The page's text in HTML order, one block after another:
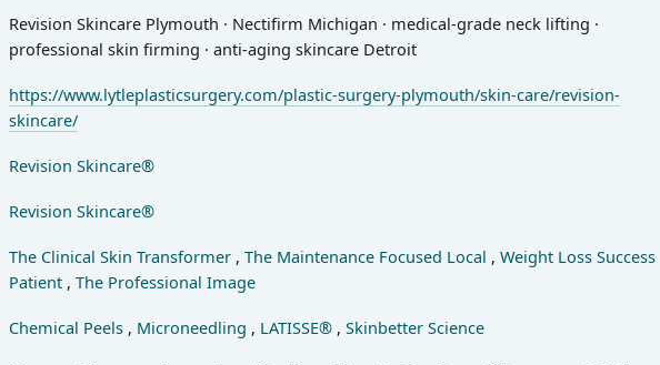
Revision Skincare Plymouth · Nectifirm Michigan · medical-grade neck lifting ·
professional skin firming · anti-aging skincare Detroit
https://www.lytleplasticsurgery.com/plastic-surgery-plymouth/skin-care/revision-
skincare/
Revision Skincare®
Revision Skincare®
The Clinical Skin Transformer , The Maintenance Focused Local , Weight Loss Success
Patient , The Professional Image
Chemical Peels , Microneedling , LATISSE® , Skinbetter Science